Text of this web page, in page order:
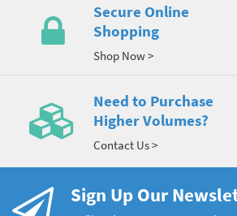
Secure Online
Shopping
Shop Now >
Need to Purchase
Higher Volumes?
Contact Us >
Sign Up Our